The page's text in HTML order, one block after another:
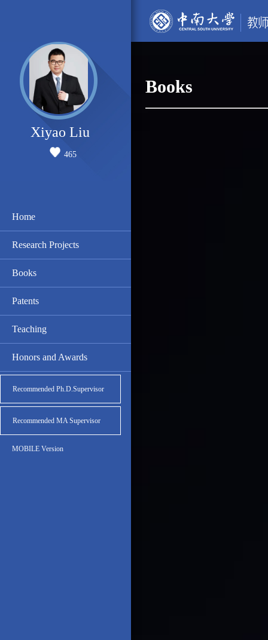
Xiyao Liu
465
Home
Research Projects
Books
Patents
Teaching
Honors and Awards
Recommended Ph.D.Supervisor
Recommended MA Supervisor
MOBILE Version
Books